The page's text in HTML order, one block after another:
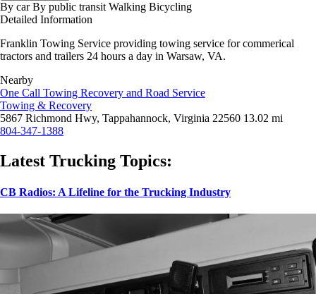
By car By public transit Walking Bicycling
Detailed Information
Franklin Towing Service providing towing service for commerical
tractors and trailers 24 hours a day in Warsaw, VA.
Nearby
One Call Towing Recovery and Road Service
Towing & Recovery
5867 Richmond Hwy, Tappahannock, Virginia 22560 13.02 mi
804-347-1388
Latest Trucking Topics:
CB Radios: A Lifeline for the Trucking Industry